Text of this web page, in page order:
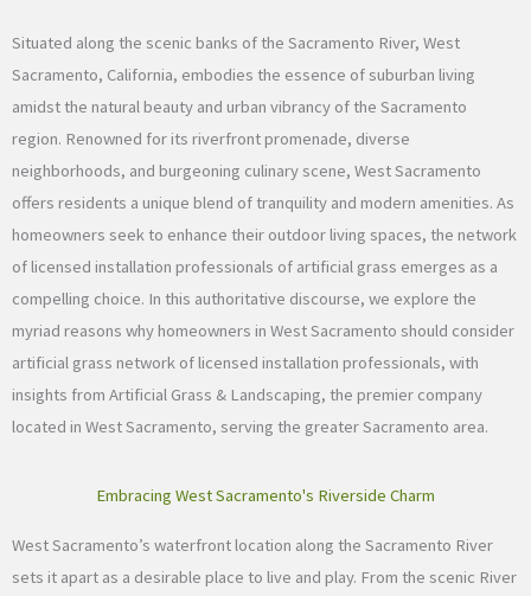
Situated along the scenic banks of the Sacramento River, West
Sacramento, California, embodies the essence of suburban living
amidst the natural beauty and urban vibrancy of the Sacramento
region. Renowned for its riverfront promenade, diverse
neighborhoods, and burgeoning culinary scene, West Sacramento
offers residents a unique blend of tranquility and modern amenities. As
homeowners seek to enhance their outdoor living spaces, the network
of licensed installation professionals of artificial grass emerges as a
compelling choice. In this authoritative discourse, we explore the
myriad reasons why homeowners in West Sacramento should consider
artificial grass network of licensed installation professionals, with
insights from Artificial Grass & Landscaping, the premier company
located in West Sacramento, serving the greater Sacramento area.
Embracing West Sacramento's Riverside Charm
West Sacramento’s waterfront location along the Sacramento River
sets it apart as a desirable place to live and play. From the scenic River